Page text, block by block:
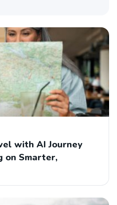
with AI Journey
on Smarter,